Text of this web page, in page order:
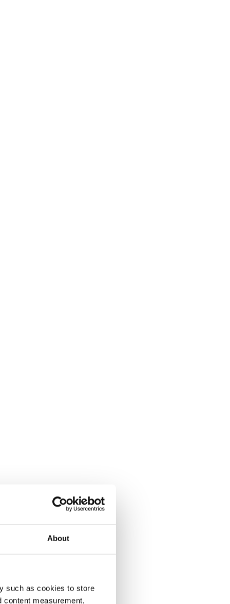
About
such as cookies to store
content measurement,